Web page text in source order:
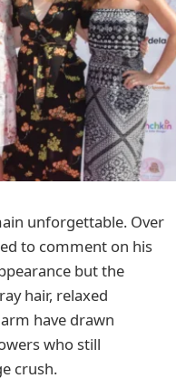
unforgettable. Over
to comment on his
but the
hair, relaxed
have drawn
who still
crush.